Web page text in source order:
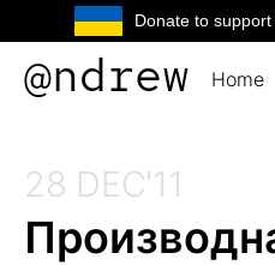
Donate to
@ndrew Home
28 DEC'11